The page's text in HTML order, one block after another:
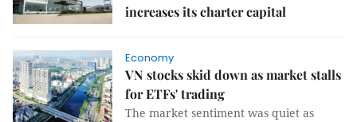
increases its charter capital
Economy
VN stocks skid down as market stalls
for ETFs' trading
The market sentiment was quiet as